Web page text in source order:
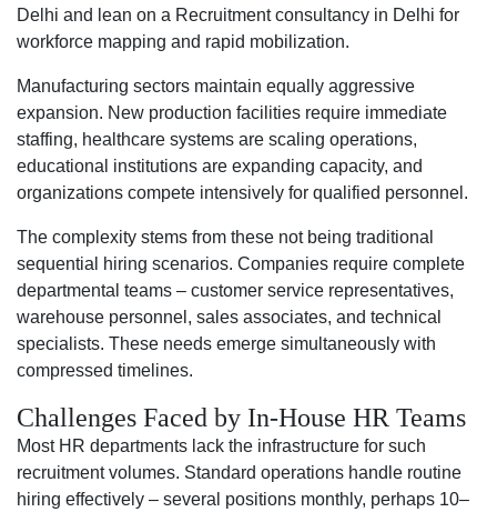
Delhi and lean on a Recruitment consultancy in Delhi for
workforce mapping and rapid mobilization.
Manufacturing sectors maintain equally aggressive
expansion. New production facilities require immediate
staffing, healthcare systems are scaling operations,
educational institutions are expanding capacity, and
organizations compete intensively for qualified personnel.
The complexity stems from these not being traditional
sequential hiring scenarios. Companies require complete
departmental teams – customer service representatives,
warehouse personnel, sales associates, and technical
specialists. These needs emerge simultaneously with
compressed timelines.
Challenges Faced by In-House HR Teams
Most HR departments lack the infrastructure for such
recruitment volumes. Standard operations handle routine
hiring effectively – several positions monthly, perhaps 10–